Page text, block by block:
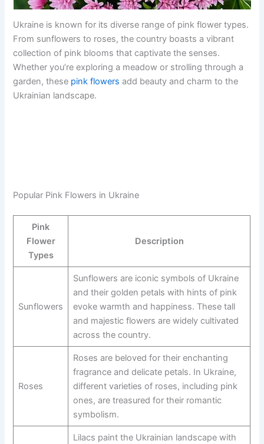
Ukraine is known for its diverse range of pink flower types.
From sunflowers to roses, the country boasts a vibrant
collection of pink blooms that captivate the senses.
Whether you’re exploring a meadow or strolling through a
garden, these pink flowers add beauty and charm to the
Ukrainian landscape.
Popular Pink Flowers in Ukraine
Pink
Flower
Types
Description
Sunflowers
Sunflowers are iconic symbols of Ukraine
and their golden petals with hints of pink
evoke warmth and happiness. These tall
and majestic flowers are widely cultivated
across the country.
Roses
Roses are beloved for their enchanting
fragrance and delicate petals. In Ukraine,
different varieties of roses, including pink
ones, are treasured for their romantic
symbolism.
Lilacs paint the Ukrainian landscape with